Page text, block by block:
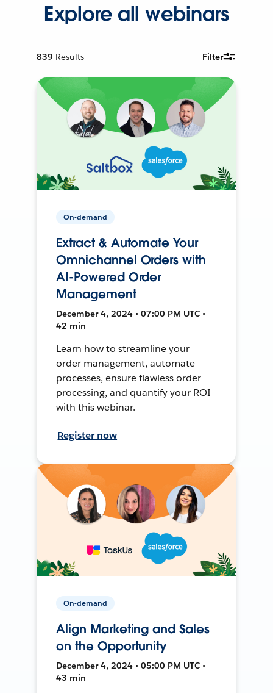
Explore all webinars
839 Results Filter
On-demand
Extract & Automate Your
Omnichannel Orders with
AI-Powered Order
Management
December 4, 2024 • 07:00 PM UTC •
42 min
Learn how to streamline your
order management, automate
processes, ensure flawless order
processing, and quantify your ROI
with this webinar.
Register now
On-demand
Align Marketing and Sales
on the Opportunity
December 4, 2024 • 05:00 PM UTC •
43 min